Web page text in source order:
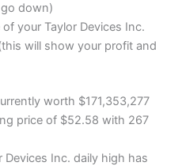
down)
your Taylor Devices Inc.
will show your profit and
worth $171,353,277
price of $52.58 with 267
Devices Inc. daily high has